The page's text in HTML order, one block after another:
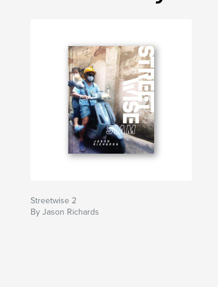
Streetwise 2
By Jason Richards